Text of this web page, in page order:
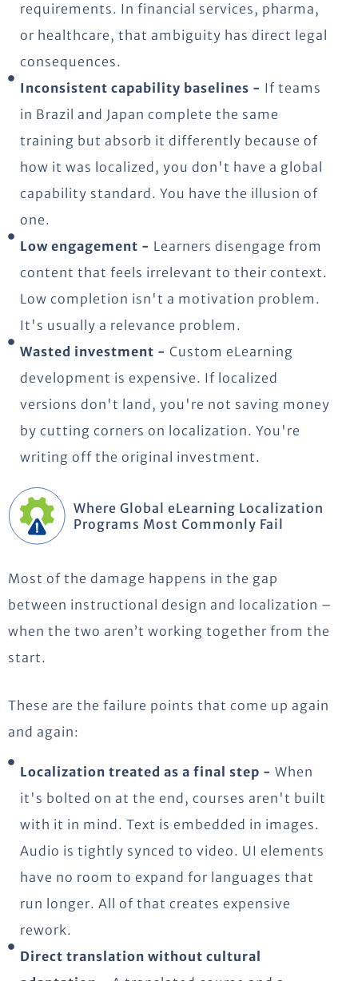
requirements. In financial services, pharma,
or healthcare, that ambiguity has direct legal
consequences.
Inconsistent capability baselines - If teams
in Brazil and Japan complete the same
training but absorb it differently because of
how it was localized, you don't have a global
capability standard. You have the illusion of
one.
Low engagement - Learners disengage from
content that feels irrelevant to their context.
Low completion isn't a motivation problem.
It's usually a relevance problem.
Wasted investment - Custom eLearning
development is expensive. If localized
versions don't land, you're not saving money
by cutting corners on localization. You're
writing off the original investment.
Where Global eLearning Localization
Programs Most Commonly Fail
Most of the damage happens in the gap
between instructional design and localization –
when the two aren’t working together from the
start.
These are the failure points that come up again
and again:
Localization treated as a final step - When
it's bolted on at the end, courses aren't built
with it in mind. Text is embedded in images.
Audio is tightly synced to video. UI elements
have no room to expand for languages that
run longer. All of that creates expensive
rework.
Direct translation without cultural